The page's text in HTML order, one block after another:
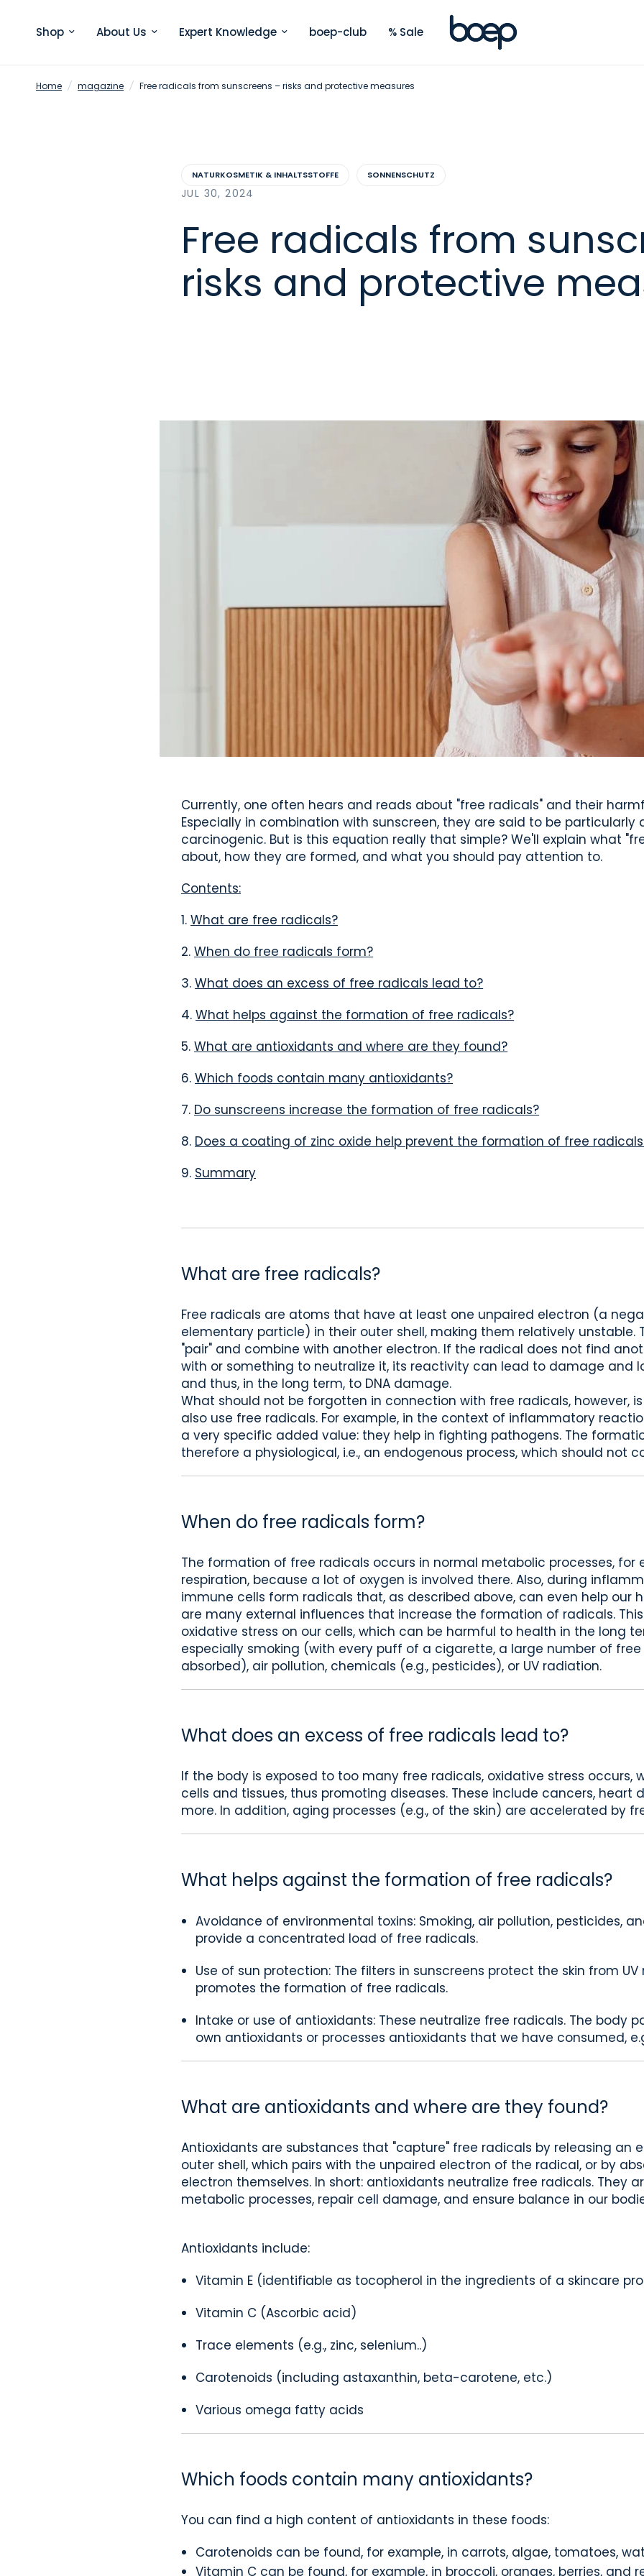
Shop About Us Expert Knowledge boep-club % Sale
Home / magazine / Free radicals from sunscreens – risks and protective measures
NATURKOSMETIK & INHALTSSTOFFE SONNENSCHUTZ
JUL 30, 2024
Free radicals from
risks and protective
Currently, one often hears and reads about "free radicals" and their
Especially in combination with sunscreen, they are said to be particularly
carcinogenic. But is this equation really that simple? We'll explain what
about, how they are formed, and what you should pay attention to.
Contents:
1.What are free radicals?
2.When do free radicals form?
3.What does an excess of free radicals lead to?
4.What helps against the formation of free radicals?
5.What are antioxidants and where are they found?
6.Which foods contain many antioxidants?
7. Do sunscreens increase the formation of free radicals?
8. Does a coating of zinc oxide help prevent the formation of free
9. Summary
What are free radicals?
Free radicals are atoms that have at least one unpaired electron (a
elementary particle) in their outer shell, making them relatively unstable.
"pair" and combine with another electron. If the radical does not find
with or something to neutralize it, its reactivity can lead to damage and
and thus, in the long term, to DNA damage.
What should not be forgotten in connection with free radicals, however,
also use free radicals. For example, in the context of inflammatory
a very specific added value: they help in fighting pathogens. The
therefore a physiological, i.e., an endogenous process, which should not
When do free radicals form?
The formation of free radicals occurs in normal metabolic processes, for
respiration, because a lot of oxygen is involved there. Also, during
immune cells form radicals that, as described above, can even help our
are many external influences that increase the formation of radicals.
oxidative stress on our cells, which can be harmful to health in the long
especially smoking (with every puff of a cigarette, a large number of
absorbed), air pollution, chemicals (e.g., pesticides), or UV radiation.
What does an excess of free radicals lead to?
If the body is exposed to too many free radicals, oxidative stress occurs,
cells and tissues, thus promoting diseases. These include cancers, heart
more. In addition, aging processes (e.g., of the skin) are accelerated by
What helps against the formation of free radicals?
Avoidance of environmental toxins: Smoking, air pollution, pesticides,
provide a concentrated load of free radicals.
Use of sun protection: The filters in sunscreens protect the skin from
promotes the formation of free radicals.
Intake or use of antioxidants: These neutralize free radicals. The body
own antioxidants or processes antioxidants that we have consumed,
What are antioxidants and where are they found?
Antioxidants are substances that "capture" free radicals by releasing an
outer shell, which pairs with the unpaired electron of the radical, or by
electron themselves. In short: antioxidants neutralize free radicals. They
metabolic processes, repair cell damage, and ensure balance in our
Antioxidants include:
Vitamin E (identifiable as tocopherol in the ingredients of a skincare
Vitamin C (Ascorbic acid)
Trace elements (e.g., zinc, selenium..)
Carotenoids (including astaxanthin, beta-carotene, etc.)
Various omega fatty acids
Which foods contain many antioxidants?
You can find a high content of antioxidants in these foods:
Carotenoids can be found, for example, in carrots, algae, tomatoes,
Vitamin C can be found, for example, in broccoli, oranges, berries, and